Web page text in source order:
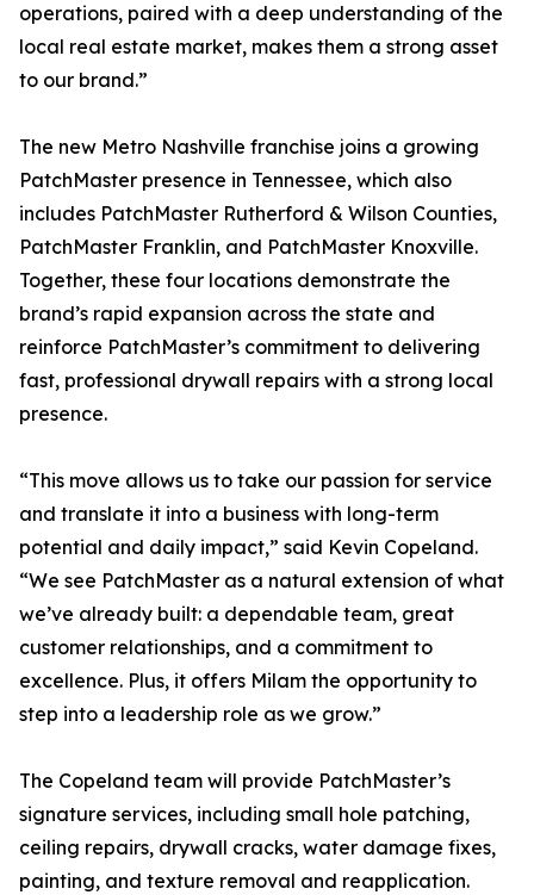
operations, paired with a deep understanding of the
local real estate market, makes them a strong asset
to our brand.”
The new Metro Nashville franchise joins a growing
PatchMaster presence in Tennessee, which also
includes PatchMaster Rutherford & Wilson Counties,
PatchMaster Franklin, and PatchMaster Knoxville.
Together, these four locations demonstrate the
brand’s rapid expansion across the state and
reinforce PatchMaster’s commitment to delivering
fast, professional drywall repairs with a strong local
presence.
“This move allows us to take our passion for service
and translate it into a business with long-term
potential and daily impact,” said Kevin Copeland.
“We see PatchMaster as a natural extension of what
we’ve already built: a dependable team, great
customer relationships, and a commitment to
excellence. Plus, it offers Milam the opportunity to
step into a leadership role as we grow.”
The Copeland team will provide PatchMaster’s
signature services, including small hole patching,
ceiling repairs, drywall cracks, water damage fixes,
painting, and texture removal and reapplication.